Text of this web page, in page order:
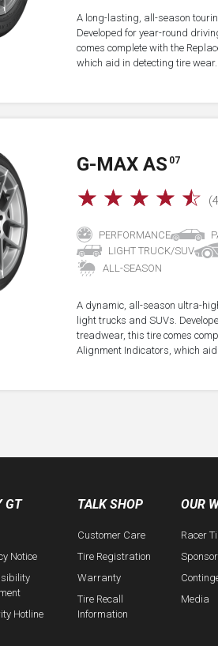
A long-lasting, all-season
Developed for year-round
comes complete with the
which aid in detecting tire wear.
G-MAX AS 07
☆ ☆ ☆ ☆ ☆
PERFORMANCE
LIGHT TRUCK/SUV
ALL-SEASON
A dynamic, all-season ultra-
light trucks and SUVs.
treadwear, this tire comes
Alignment Indicators, which
GT
Notice
Hotline
TALK SHOP
Customer Care
Tire Registration
Warranty
Tire Recall
Information
OUR
Racer
Media